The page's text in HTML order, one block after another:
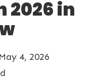
2026 in
May 4, 2026